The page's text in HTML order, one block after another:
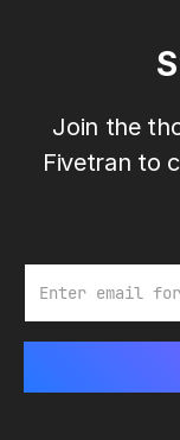
Join the
Fivetran to